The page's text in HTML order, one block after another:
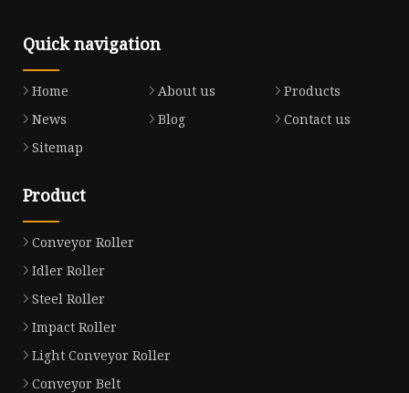
Quick navigation
Home About us
Products
News
Blog
Contact us
Sitemap
Product
Conveyor Roller
Idler Roller
Steel Roller
Impact Roller
Light Conveyor Roller
Conveyor Belt